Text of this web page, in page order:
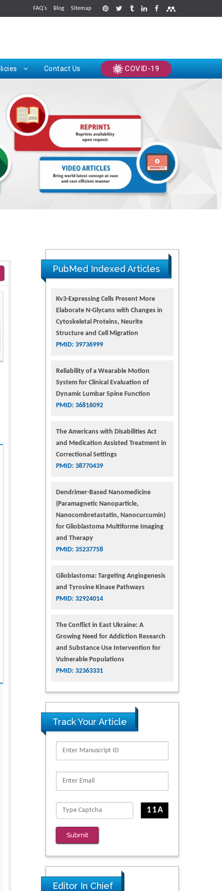
FAQ's Blog Sitemap
Contact Us COVID-19
PubMed Indexed Articles
Kv3-Expressing Cells Present More
Elaborate N-Glycans with Changes in
Cytoskeletal Proteins, Neurite
Structure and Cell Migration
PMID: 39736999
Reliability of a Wearable Motion
System for Clinical Evaluation of
Dynamic Lumbar Spine Function
PMID: 36816092
The Americans with Disabilities Act
and Medication Assisted Treatment in
Correctional Settings
PMID: 38770439
Dendrimer-Based Nanomedicine
(Paramagnetic Nanoparticle,
Nanocombretastatin, Nanocurcumin)
for Glioblastoma Multiforme Imaging
and Therapy
PMID: 35237758
Glioblastoma: Targeting Angiogenesis
and Tyrosine Kinase Pathways
PMID: 32924014
The Conflict in East Ukraine: A
Growing Need for Addiction Research
and Substance Use Intervention for
Vulnerable Populations
PMID: 32363331
Track Your Article
Submit
Editor In Chief